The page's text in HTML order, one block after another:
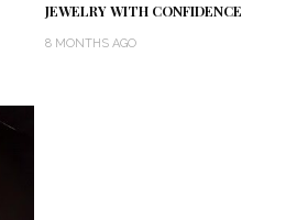
JEWELRY WITH CONFIDENCE
8 MONTHS AGO